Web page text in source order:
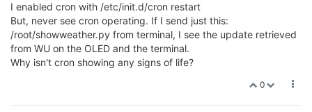
I enabled cron with /etc/init.d/cron restart
But, never see cron operating. If I send just this:
/root/showweather.py from terminal, I see the update retrieved
from WU on the OLED and the terminal.
Why isn't cron showing any signs of life?
0